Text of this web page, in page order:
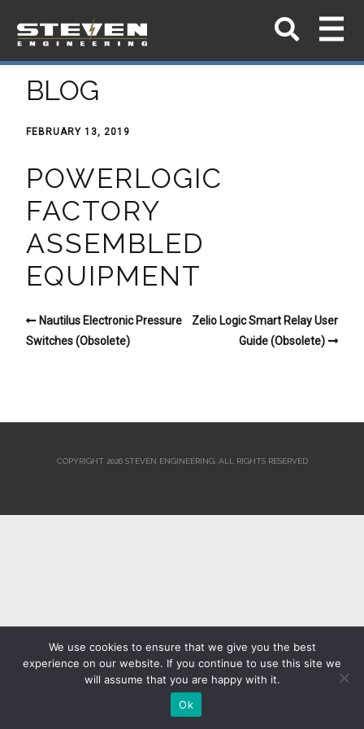
BLOG
FEBRUARY 13, 2019
POWERLOGIC
FACTORY
ASSEMBLED
EQUIPMENT
Nautilus Electronic Pressure
Switches (Obsolete)
Zelio Logic Smart Relay User
Guide (Obsolete)
COPYRIGHT 2026 STEVEN ENGINEERING. ALL RIGHTS RESERVED
We use cookies to ensure that we give you the best
experience on our website. If you continue to use this site we
will assume that you are happy with it.
Ok